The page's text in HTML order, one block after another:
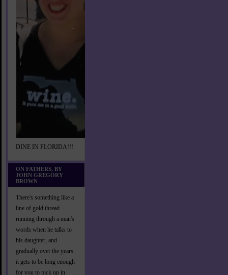
DINE IN FLORIDA!!!
ON FATHERS, BY
JOHN GREGORY
BROWN
There's something like a
line of gold thread
running through a man's
words when he talks to
his daughter, and
gradually over the years
it gets to be long enough
for you to pick up in